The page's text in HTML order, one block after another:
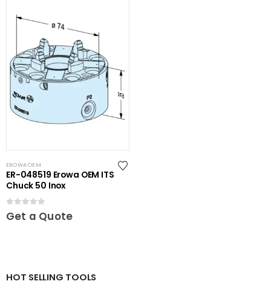
EROWA OEM
ER-048519 Erowa OEM ITS
Chuck 50 Inox
0out of 5
Get a Quote
HOT SELLING TOOLS